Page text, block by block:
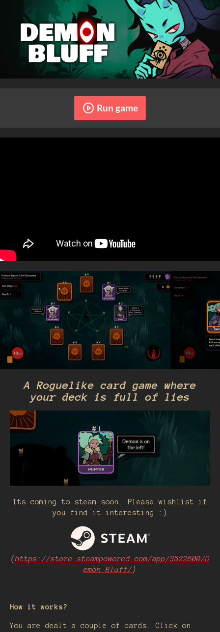
Run game
A Roguelike card game where
your deck is full of lies
Its coming to steam soon. Please wishlist if
you find it interesting :)
(https://store.steampowered.com/app/3522600/D
emon_Bluff/)
How it works?
You are dealt a couple of cards. Click on